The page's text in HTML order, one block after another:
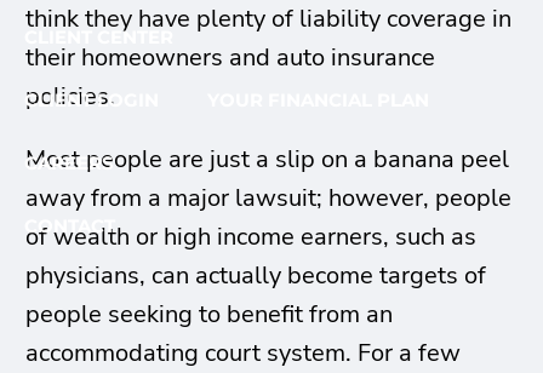
CLIENT CENTER
CLIENT LOGIN
CAREERS
CONTACT
think they have plenty of liability coverage in
their homeowners and auto insurance
policies.
Most people are just a slip on a banana peel
away from a major lawsuit; however, people
of wealth or high income earners, such as
physicians, can actually become targets of
people seeking to benefit from an
accommodating court system. For a few